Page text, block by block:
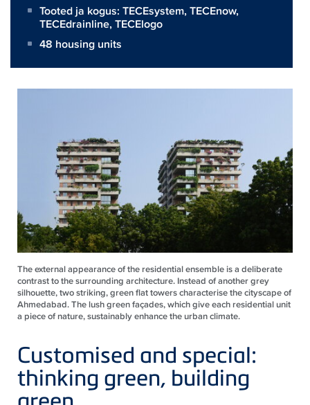
Tooted ja kogus: TECEsystem,TECEnow,
TECEdrainline,TECElogo
48 housing units
The external appearance of the residential ensemble is a deliberate
contrast to the surrounding architecture. Instead of another grey
silhouette, two striking, green flat towers characterise the cityscape of
Ahmedabad. The lush green façades, which give each residential unit
a piece of nature, sustainably enhance the urban climate.
Customised and special:
thinking green, building